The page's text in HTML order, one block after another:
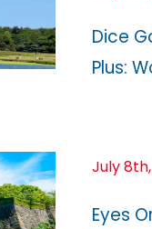
Dice
Plus:
July
Eyes